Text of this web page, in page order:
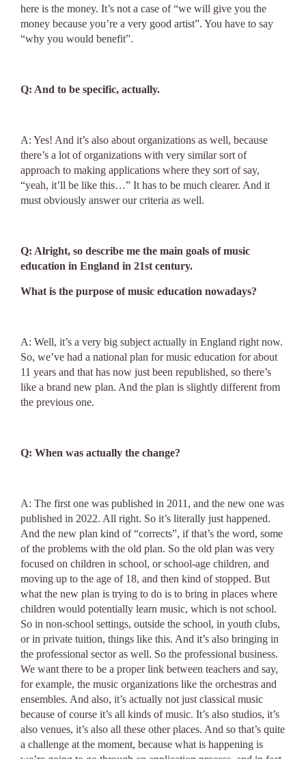
here is the money. It’s not a case of “we will give you the
money because you’re a very good artist”. You have to say
“why you would benefit”.
Q: And to be specific, actually.
A: Yes! And it’s also about organizations as well, because
there’s a lot of organizations with very similar sort of
approach to making applications where they sort of say,
“yeah, it’ll be like this…” It has to be much clearer. And it
must obviously answer our criteria as well.
Q: Alright, so describe me the main goals of music
education in England in 21st century.
What is the purpose of music education nowadays?
A: Well, it’s a very big subject actually in England right now.
So, we’ve had a national plan for music education for about
11 years and that has now just been republished, so there’s
like a brand new plan. And the plan is slightly different from
the previous one.
Q: When was actually the change?
A: The first one was published in 2011, and the new one was
published in 2022. All right. So it’s literally just happened.
And the new plan kind of “corrects”, if that’s the word, some
of the problems with the old plan. So the old plan was very
focused on children in school, or school-age children, and
moving up to the age of 18, and then kind of stopped. But
what the new plan is trying to do is to bring in places where
children would potentially learn music, which is not school.
So in non-school settings, outside the school, in youth clubs,
or in private tuition, things like this. And it’s also bringing in
the professional sector as well. So the professional business.
We want there to be a proper link between teachers and say,
for example, the music organizations like the orchestras and
ensembles. And also, it’s actually not just classical music
because of course it’s all kinds of music. It’s also studios, it’s
also venues, it’s also all these other places. And so that’s quite
a challenge at the moment, because what is happening is